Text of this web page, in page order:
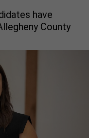
have
County